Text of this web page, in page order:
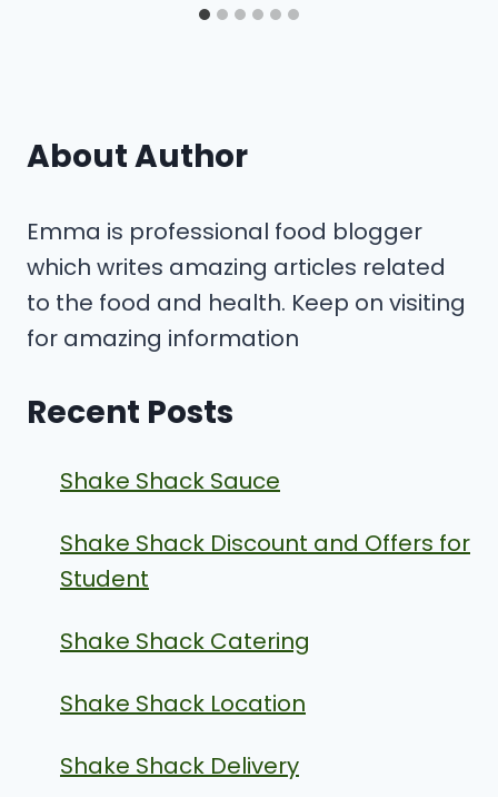
About Author
Emma is professional food blogger
which writes amazing articles related
to the food and health. Keep on visiting
for amazing information
Recent Posts
Shake Shack Sauce
Shake Shack Discount and Offers for
Student
Shake Shack Catering
Shake Shack Location
Shake Shack Delivery